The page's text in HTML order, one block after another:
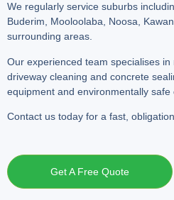
We regularly service suburbs
Buderim, Mooloolaba, Noosa,
surrounding areas.
Our experienced team specialises in
driveway cleaning and concrete
equipment and environmentally safe
Contact us today for a fast,
Get A Free Quote